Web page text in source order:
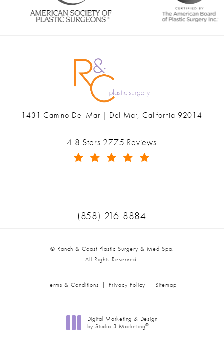
Ranch & Coast Plastic Surgery & Med Spa reviews:
4.8 Stars 2775 Reviews
1431 Camino Del Mar | Del Mar, California 92014
Call Ranch & Coast Plastic
(858) 216-8884
© Ranch & Coast Plastic Surgery & Med Spa.
All Rights Reserved.
Terms & Conditions Privacy Policy Sitemap
Digital Marketing & Design
by Studio 3 Marketing®